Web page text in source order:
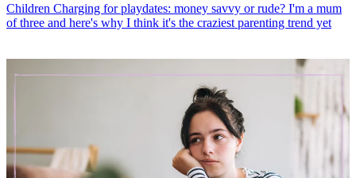
Children Charging for playdates: money savvy or rude? I'm a mum
of three and here's why I think it's the craziest parenting trend yet